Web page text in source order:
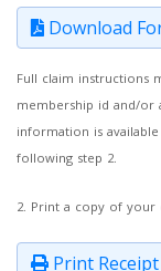
Download
Full claim instructions
membership id and/or
information is
following step 2.
2. Print a copy of your
Print Receipt